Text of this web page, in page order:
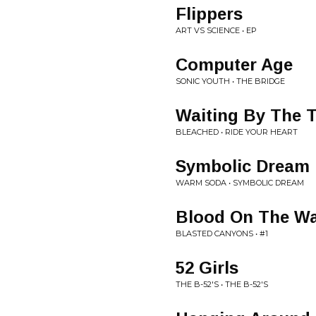
Flippers
ART VS SCIENCE • EP
Computer Age
SONIC YOUTH • THE BRIDGE
Waiting By The
BLEACHED • RIDE YOUR HEART
Symbolic Dream
WARM SODA • SYMBOLIC DREAM
Blood On The
BLASTED CANYONS • #1
52 Girls
THE B-52'S • THE B-52'S